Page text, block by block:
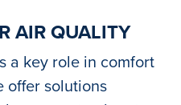
AIR QUALITY
a key role in comfort
offer solutions